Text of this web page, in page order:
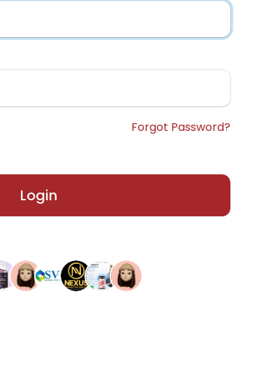
Forgot Password?
Login